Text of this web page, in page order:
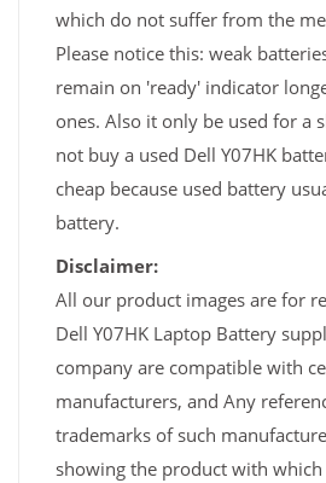
which do not suffer from the
Please notice this: weak
remain on 'ready' indicator
ones. Also it only be used for a
not buy a used Dell Y07HK
cheap because used battery
battery.
Disclaimer:
All our product images are for
Dell Y07HK Laptop Battery
company are compatible with
manufacturers, and Any
trademarks of such
showing the product with